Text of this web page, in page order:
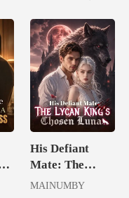
His Defiant
Mate: The
Lycan King's
MAINUMBY